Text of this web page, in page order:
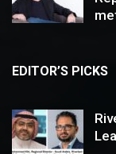
EDITOR’S PICKS